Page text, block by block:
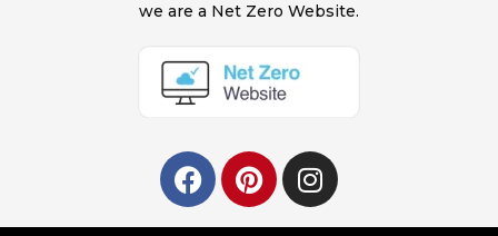
we are a Net Zero Website.